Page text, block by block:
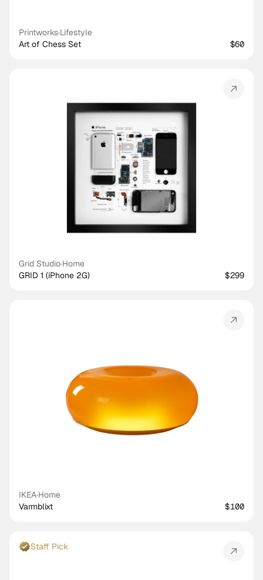
Printworks·Lifestyle
Art of Chess Set
$60
Grid Studio·Home
GRID 1 (iPhone 2G)
$299
IKEA·Home
Varmblixt
$100
Staff Pick